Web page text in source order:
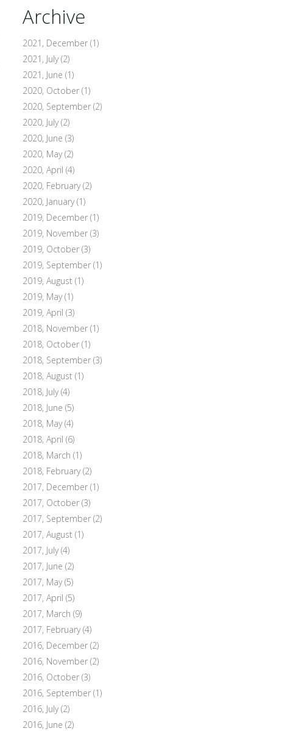
Archive
2021, December (1)
2021, July(2)
2021, June (1)
2020, October (1)
2020, September (2)
2020, July(2)
2020, June (3)
2020, May(2)
2020, April (4)
2020, February(2)
2020, January(1)
2019, December (1)
2019, November (3)
2019, October (3)
2019, September (1)
2019, August (1)
2019, May(1)
2019, April (3)
2018, November (1)
2018, October (1)
2018, September (3)
2018, August (1)
2018, July(4)
2018, June (5)
2018, May(4)
2018, April (6)
2018, March (1)
2018, February(2)
2017, December (1)
2017, October (3)
2017, September (2)
2017, August (1)
2017, July(4)
2017, June (2)
2017, May(5)
2017, April (5)
2017, March (9)
2017, February(4)
2016, December (2)
2016, November (2)
2016, October (3)
2016, September (1)
2016, July(2)
2016, June (2)